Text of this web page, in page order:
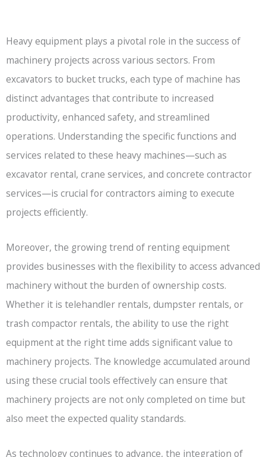
Heavy equipment plays a pivotal role in the success of
machinery projects across various sectors. From
excavators to bucket trucks, each type of machine has
distinct advantages that contribute to increased
productivity, enhanced safety, and streamlined
operations. Understanding the specific functions and
services related to these heavy machines—such as
excavator rental, crane services, and concrete contractor
services—is crucial for contractors aiming to execute
projects efficiently.
Moreover, the growing trend of renting equipment
provides businesses with the flexibility to access advanced
machinery without the burden of ownership costs.
Whether it is telehandler rentals, dumpster rentals, or
trash compactor rentals, the ability to use the right
equipment at the right time adds significant value to
machinery projects. The knowledge accumulated around
using these crucial tools effectively can ensure that
machinery projects are not only completed on time but
also meet the expected quality standards.
As technology continues to advance, the integration of